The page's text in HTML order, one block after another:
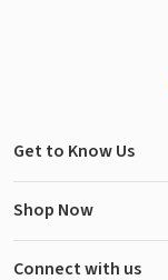
Get to Know Us
Shop Now
Connect with us